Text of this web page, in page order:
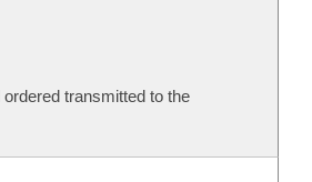
transmitted to the